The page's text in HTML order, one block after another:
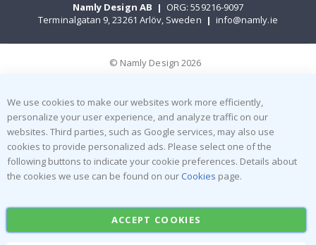
Namly Design AB | ORG: 559216-9097
Terminalgatan 9, 23261 Arlöv, Sweden | info@namly.ie
© Namly Design 2026
We use cookies to make our websites work more efficiently,
personalize your user experience, and analyze traffic on our
websites. Third parties, such as Google services, may also use
cookies to provide personalized ads. Please select one of the
following buttons to indicate your cookie preferences. Details about
the cookies we use can be found on our Cookies page.
ACCEPT COOKIES